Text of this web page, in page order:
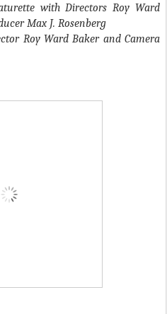
with Directors Roy Ward
Max J. Rosenberg
Roy Ward Baker and Camera